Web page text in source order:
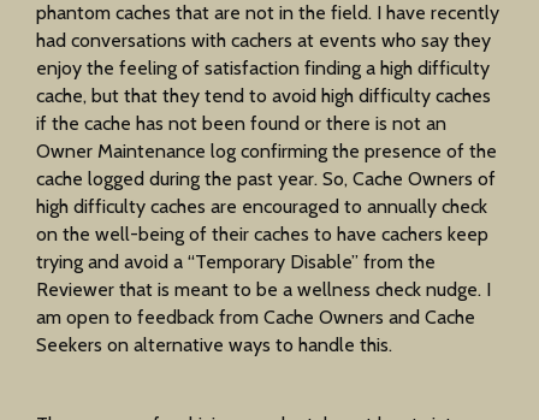
phantom caches that are not in the field. I have recently
had conversations with cachers at events who say they
enjoy the feeling of satisfaction finding a high difficulty
cache, but that they tend to avoid high difficulty caches
if the cache has not been found or there is not an
Owner Maintenance log confirming the presence of the
cache logged during the past year. So, Cache Owners of
high difficulty caches are encouraged to annually check
on the well-being of their caches to have cachers keep
trying and avoid a “Temporary Disable” from the
Reviewer that is meant to be a wellness check nudge. I
am open to feedback from Cache Owners and Cache
Seekers on alternative ways to handle this.